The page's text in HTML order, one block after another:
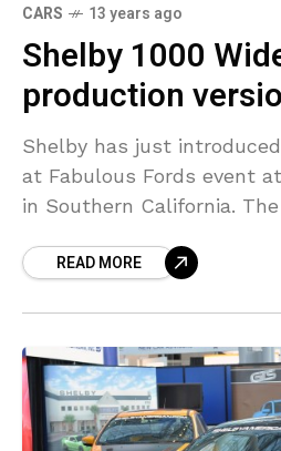
CARS 13 years ago
Shelby 1000
production
Shelby has just
at Fabulous Fords event
in Southern California.
READ MORE